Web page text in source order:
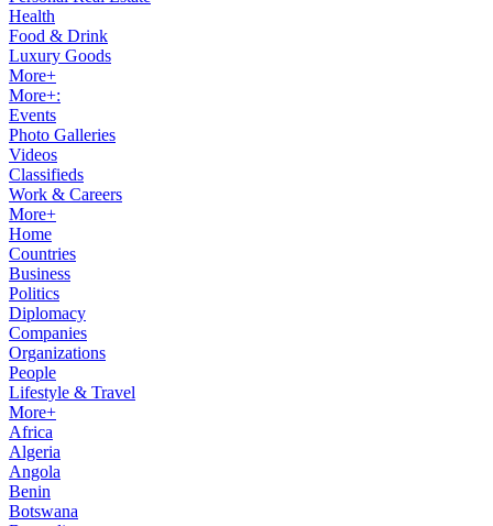
Health
Food & Drink
Luxury Goods
More+
More+:
Events
Photo Galleries
Videos
Classifieds
Work & Careers
More+
Home
Countries
Business
Politics
Diplomacy
Companies
Organizations
People
Lifestyle & Travel
More+
Africa
Algeria
Angola
Benin
Botswana